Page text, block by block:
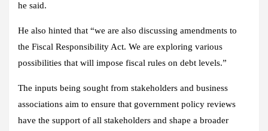
he said.
He also hinted that “we are also discussing amendments to
the Fiscal Responsibility Act. We are exploring various
possibilities that will impose fiscal rules on debt levels.”
The inputs being sought from stakeholders and business
associations aim to ensure that government policy reviews
have the support of all stakeholders and shape a broader